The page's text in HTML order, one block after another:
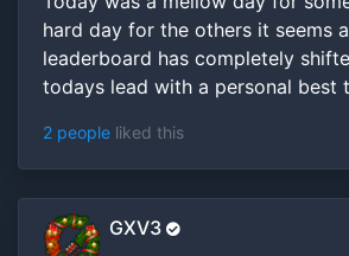
hard day for the others it seems
leaderboard has completely
todays lead with a personal best
2 people liked this
GXV3